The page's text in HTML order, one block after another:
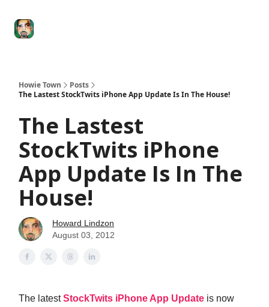
Howie Town
Posts
The Lastest StockTwits iPhone App Update Is In The House!
The Lastest
StockTwits iPhone
App Update Is In The
House!
Howard Lindzon
August 03, 2012
The latestStockTwits iPhone App Update is now